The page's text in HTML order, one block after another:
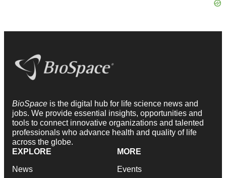
BioSpace is the digital hub for life science news and
jobs. We provide essential insights, opportunities and
tools to connect innovative organizations and talented
professionals who advance health and quality of life
across the globe.
EXPLORE
News
MORE
Events